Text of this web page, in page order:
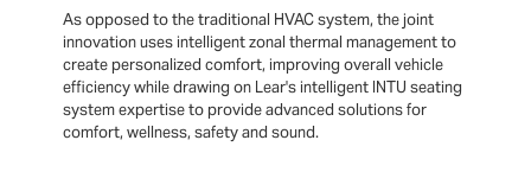
As opposed to the traditional HVAC system, the joint
innovation uses intelligent zonal thermal management to
create personalized comfort, improving overall vehicle
efficiency while drawing on Lear's intelligent INTU seating
system expertise to provide advanced solutions for
comfort, wellness, safety and sound.